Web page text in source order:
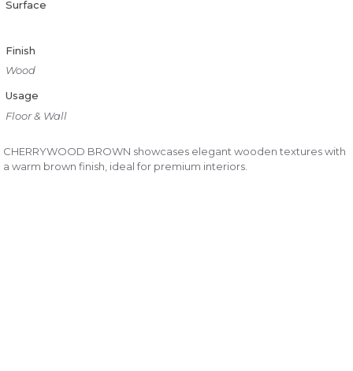
Surface
Finish
Wood
Usage
Floor & Wall
CHERRYWOOD BROWN showcases elegant wooden textures with
a warm brown finish, ideal for premium interiors.